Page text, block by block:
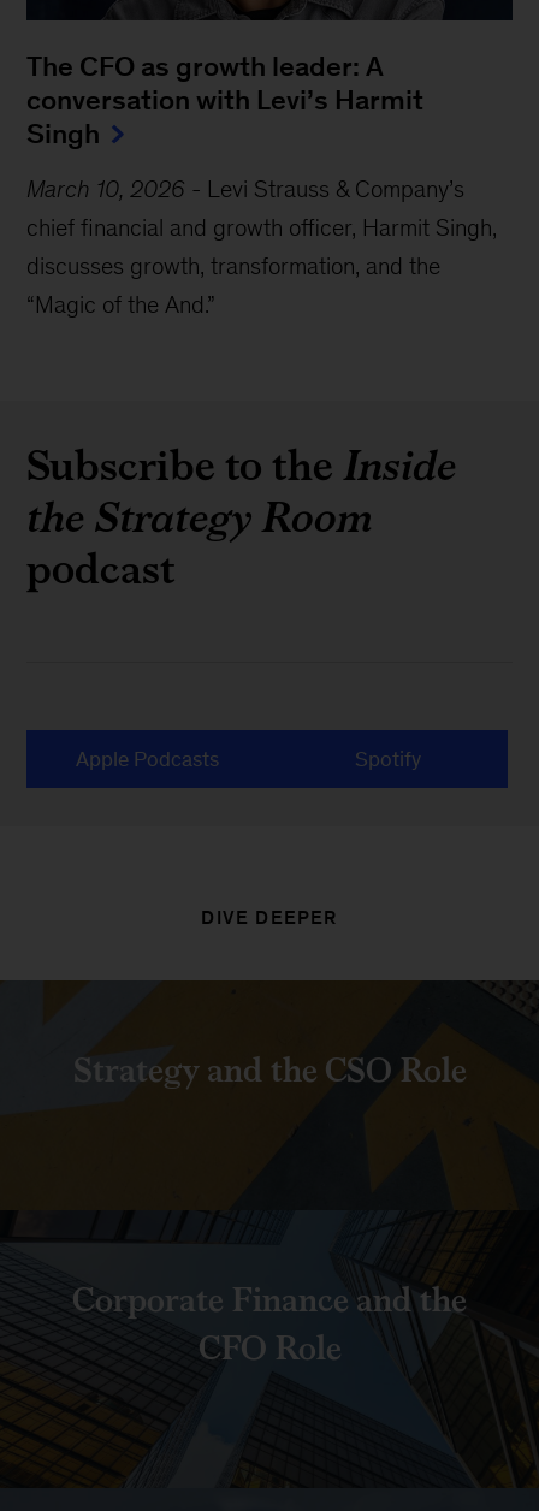
The CFO as growth leader: A
conversation with Levi’s Harmit
Singh
March 10, 2026 - Levi Strauss & Company’s
chief financial and growth officer, Harmit Singh,
discusses growth, transformation, and the
“Magic of the And.”
Subscribe to theInside
the Strategy Room
podcast
Apple Podcasts Spotify
DIVE DEEPER
Strategy and the CSO Role
Corporate Finance and the
CFO Role